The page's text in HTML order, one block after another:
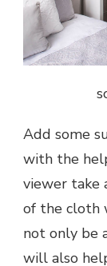
Add some
with the
viewer take
of the cloth
not only be
will also